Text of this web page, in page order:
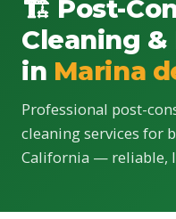
🏗 Post-
Cleaning
in Marina
Professional post-
cleaning services for
California — reliable,